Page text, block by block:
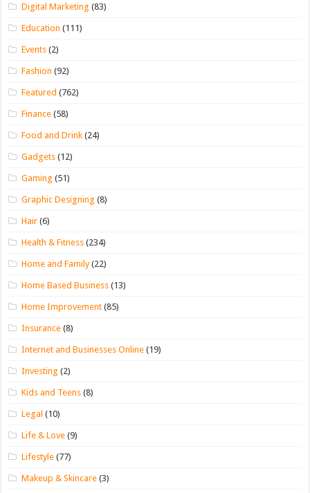
Digital Marketing (83)
Education (111)
Events (2)
Fashion (92)
Featured (762)
Finance (58)
Food and Drink (24)
Gadgets (12)
Gaming (51)
Graphic Designing (8)
Hair (6)
Health & Fitness (234)
Home and Family(22)
Home Based Business (13)
Home Improvement (85)
Insurance (8)
Internet and Businesses Online (19)
Investing (2)
Kids and Teens (8)
Legal (10)
Life & Love (9)
Lifestyle (77)
Makeup & Skincare (3)